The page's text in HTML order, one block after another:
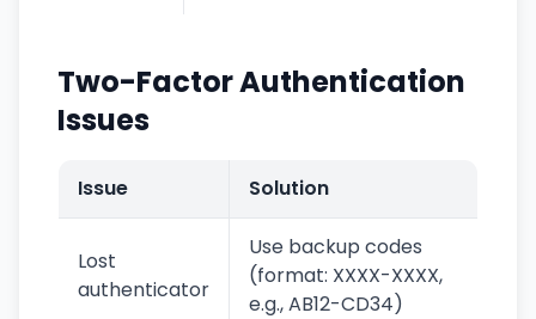
Two-Factor Authentication
Issues
Issue Solution
Lost
authenticator
Use backup codes
(format: XXXX-XXXX,
e.g., AB12-CD34)